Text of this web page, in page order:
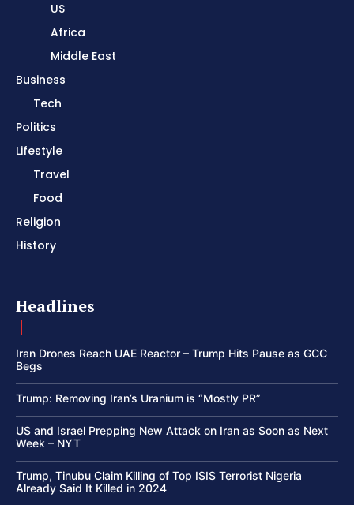
US
Africa
Middle East
Business
Tech
Politics
Lifestyle
Travel
Food
Religion
History
Headlines
Iran Drones Reach UAE Reactor – Trump Hits Pause as GCC
Begs
Trump: Removing Iran’s Uranium is “Mostly PR”
US and Israel Prepping New Attack on Iran as Soon as Next
Week – NYT
Trump, Tinubu Claim Killing of Top ISIS Terrorist Nigeria
Already Said It Killed in 2024